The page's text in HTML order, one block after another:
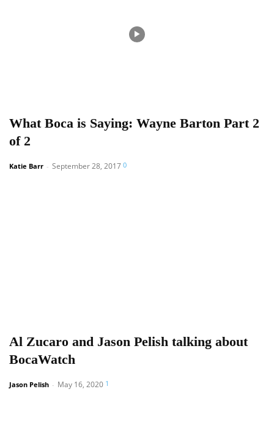
What Boca is Saying: Wayne Barton Part 2
of 2
Katie Barr - September 28, 2017 0
Al Zucaro and Jason Pelish talking about
BocaWatch
Jason Pelish - May 16, 2020 1